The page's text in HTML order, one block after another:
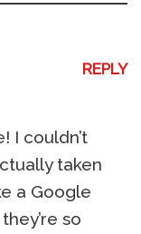
REPLY
I couldn’t
taken
a Google
so